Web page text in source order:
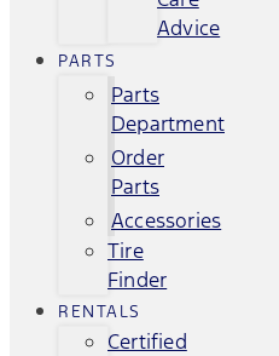
Advice
PARTS
Parts
Department
Order
Parts
Accessories
Tire
Finder
RENTALS
Certified